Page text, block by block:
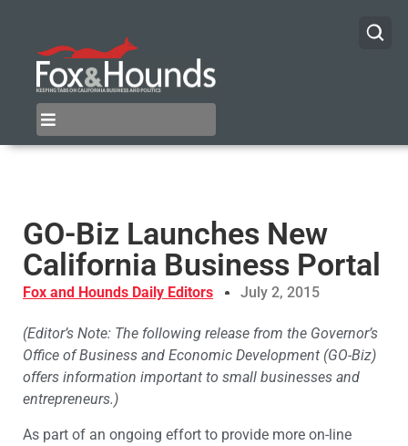
GO-Biz Launches New
California Business Portal
Fox and Hounds Daily Editors July 2, 2015
(Editor’s Note: The following release from the Governor’s
Office of Business and Economic Development (GO-Biz)
offers information important to small businesses and
entrepreneurs.)
As part of an ongoing effort to provide more on-line